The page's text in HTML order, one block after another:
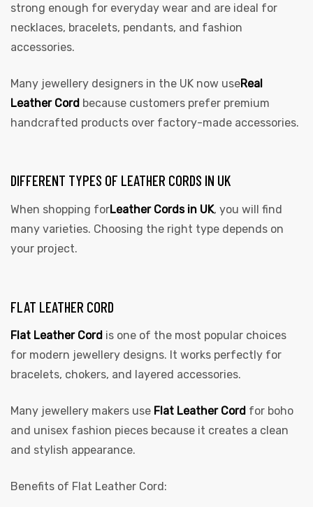
strong enough for everyday wear and are ideal for
necklaces, bracelets, pendants, and fashion
accessories.
Many jewellery designers in the UK now useReal
Leather Cord because customers prefer premium
handcrafted products over factory-made accessories.
DIFFERENT TYPES OF LEATHER CORDS IN UK
When shopping forLeather Cords in UK, you will find
many varieties. Choosing the right type depends on
your project.
FLAT LEATHER CORD
Flat Leather Cord is one of the most popular choices
for modern jewellery designs. It works perfectly for
bracelets, chokers, and layered accessories.
Many jewellery makers use Flat Leather Cord for boho
and unisex fashion pieces because it creates a clean
and stylish appearance.
Benefits of Flat Leather Cord: